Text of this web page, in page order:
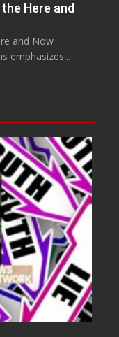
Here and
and Now
emphasizes...